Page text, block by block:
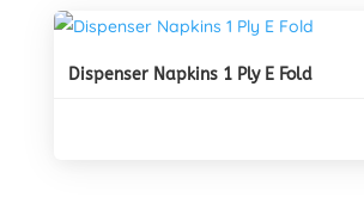
Dispenser Napkins 1 Ply E Fold